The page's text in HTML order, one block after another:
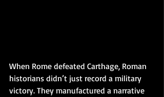
When Rome defeated Carthage, Roman
historians didn’t just record a military
victory. They manufactured a narrative